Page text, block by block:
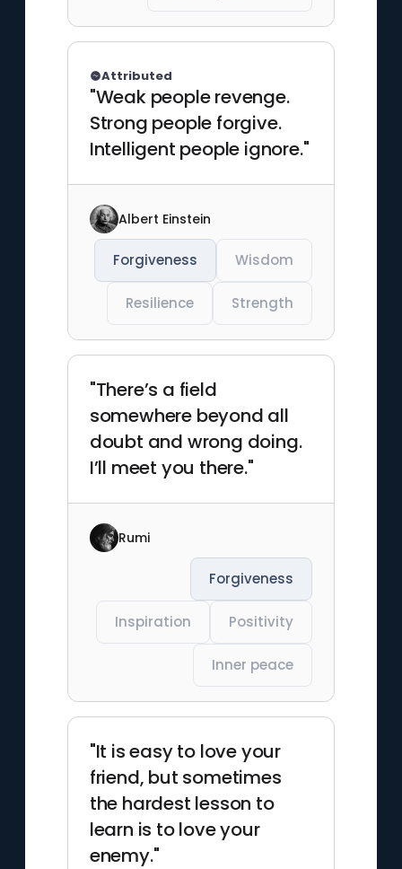
"Weak people revenge.
Strong people forgive.
Intelligent people ignore."
Attributed
Albert Einstein
Forgiveness Wisdom
Resilience Strength
"There’s a field
somewhere beyond all
doubt and wrong doing.
I’ll meet you there."
Rumi
Forgiveness
Inspiration Positivity
Inner peace
"It is easy to love your
friend, but sometimes
the hardest lesson to
learn is to love your
enemy."